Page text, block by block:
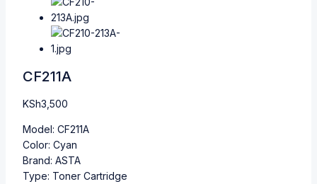
CF211A
KSh3,500
Model: CF211A
Color: Cyan
Brand: ASTA
Type: Toner Cartridge